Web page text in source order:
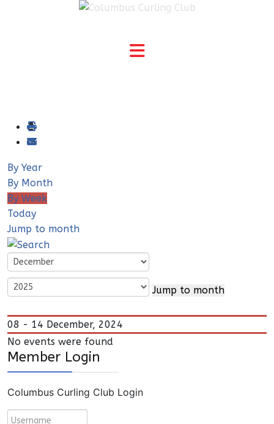
By Year
By Month
By Week
Today
Jump to month
Jump to month
08 - 14 December, 2024
No events were found
Member Login
Columbus Curling Club Login